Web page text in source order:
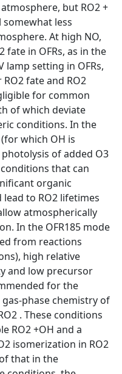
but RO2 +
somewhat less
At high NO,
fate in OFRs, as in the
lamp setting in OFRs,
RO2 fate and RO2
for common
of which deviate
conditions. In the
which OH is
of added O3
that can
organic
to RO2 lifetimes
atmospherically
In the OFR185 mode
from reactions
high relative
and low precursor
for the
phase chemistry of
. These conditions
RO2 +OH and a
isomerization in RO2
that in the